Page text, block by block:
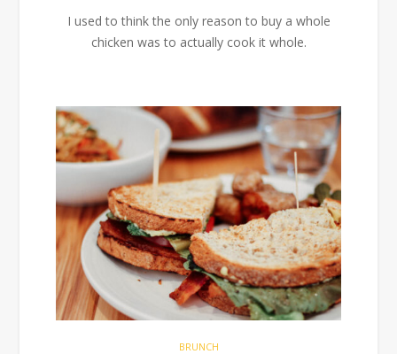
I used to think the only reason to buy a whole
chicken was to actually cook it whole.
BRUNCH